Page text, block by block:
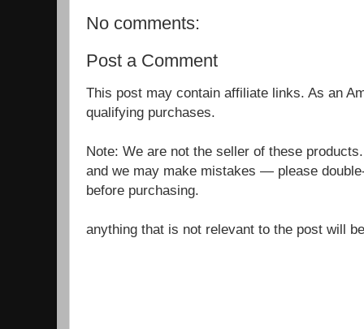
No comments:
Post a Comment
This post may contain affiliate links. As an
qualifying purchases.
Note: We are not the seller of these
and we may make mistakes — please
before purchasing.
anything that is not relevant to the post will